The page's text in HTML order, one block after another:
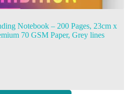
Notebook – 200 Pages, 23cm x
70 GSM Paper, Grey lines